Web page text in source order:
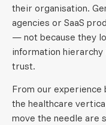
their organisation.
agencies or SaaS
— not because they
information
trust.
From our experience
the healthcare
move the needle are